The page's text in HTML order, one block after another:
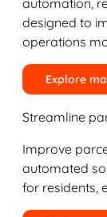
automation,
designed to
operations
Explore
Streamline
Improve
automated
for residents,